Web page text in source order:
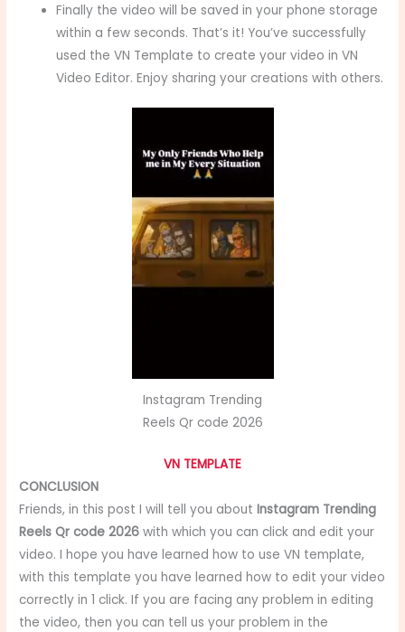
Finally the video will be saved in your phone storage
within a few seconds. That’s it! You’ve successfully
used the VN Template to create your video in VN
Video Editor. Enjoy sharing your creations with others.
Instagram Trending
Reels Qr code 2026
VN TEMPLATE
CONCLUSION
Friends, in this post I will tell you aboutInstagram Trending
Reels Qr code 2026 with which you can click and edit your
video. I hope you have learned how to use VN template,
with this template you have learned how to edit your video
correctly in 1 click. If you are facing any problem in editing
the video, then you can tell us your problem in the